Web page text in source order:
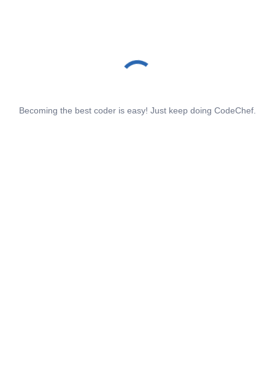
Becoming the best coder is easy! Just keep doing CodeChef.